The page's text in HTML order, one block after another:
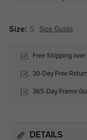
Size: S Size Guide
Free Shipping
30-Day Free
365-Day Frame
DETAILS